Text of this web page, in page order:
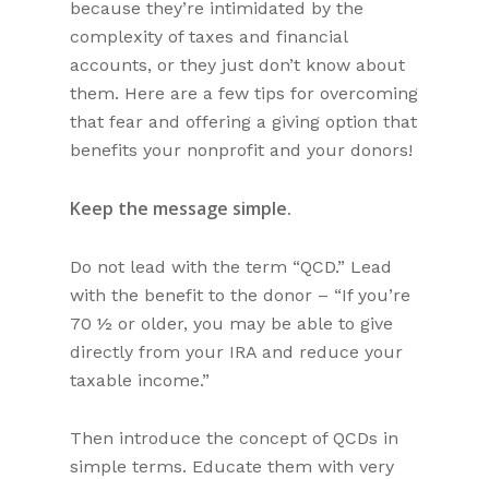
because they’re intimidated by the
complexity of taxes and financial
accounts, or they just don’t know about
them. Here are a few tips for overcoming
that fear and offering a giving option that
benefits your nonprofit and your donors!
Keep the message simple.
Do not lead with the term “QCD.” Lead
with the benefit to the donor – “If you’re
70 ½ or older, you may be able to give
directly from your IRA and reduce your
taxable income.”
Then introduce the concept of QCDs in
simple terms. Educate them with very